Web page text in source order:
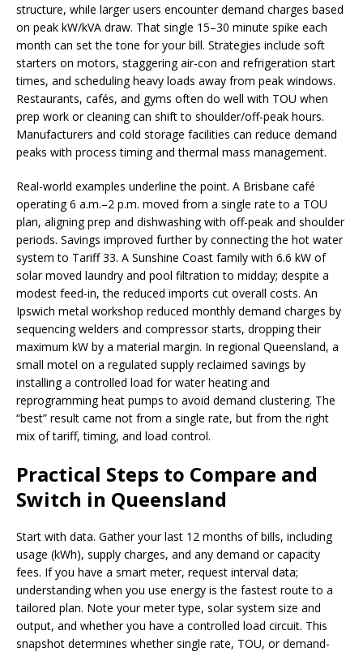
structure, while larger users encounter demand charges based
on peak kW/kVA draw. That single 15–30 minute spike each
month can set the tone for your bill. Strategies include soft
starters on motors, staggering air-con and refrigeration start
times, and scheduling heavy loads away from peak windows.
Restaurants, cafés, and gyms often do well with TOU when
prep work or cleaning can shift to shoulder/off-peak hours.
Manufacturers and cold storage facilities can reduce demand
peaks with process timing and thermal mass management.
Real-world examples underline the point. A Brisbane café
operating 6 a.m.–2 p.m. moved from a single rate to a TOU
plan, aligning prep and dishwashing with off-peak and shoulder
periods. Savings improved further by connecting the hot water
system to Tariff 33. A Sunshine Coast family with 6.6 kW of
solar moved laundry and pool filtration to midday; despite a
modest feed-in, the reduced imports cut overall costs. An
Ipswich metal workshop reduced monthly demand charges by
sequencing welders and compressor starts, dropping their
maximum kW by a material margin. In regional Queensland, a
small motel on a regulated supply reclaimed savings by
installing a controlled load for water heating and
reprogramming heat pumps to avoid demand clustering. The
“best” result came not from a single rate, but from the right
mix of tariff, timing, and load control.
Practical Steps to Compare and
Switch in Queensland
Start with data. Gather your last 12 months of bills, including
usage (kWh), supply charges, and any demand or capacity
fees. If you have a smart meter, request interval data;
understanding when you use energy is the fastest route to a
tailored plan. Note your meter type, solar system size and
output, and whether you have a controlled load circuit. This
snapshot determines whether single rate, TOU, or demand-